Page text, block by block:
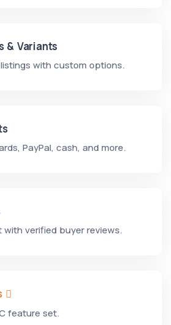
& Variants
with custom options.
PayPal, cash, and more.
with verified buyer reviews.
feature set.